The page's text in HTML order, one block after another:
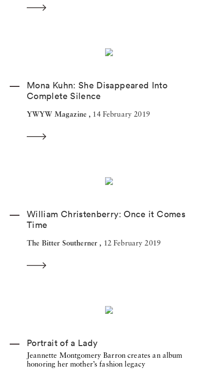
Mona Kuhn: She Disappeared Into
Complete Silence
YWYW Magazine , 14 February 2019
William Christenberry: Once it Comes
Time
The Bitter Southerner , 12 February 2019
Portrait of a Lady
Jeannette Montgomery Barron creates an album
honoring her mother’s fashion legacy